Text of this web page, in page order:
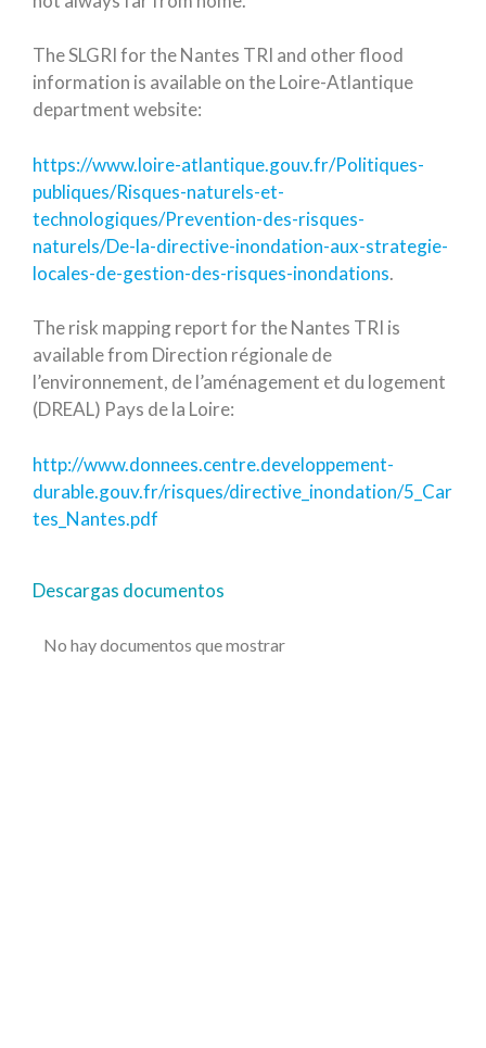
The SLGRI for the Nantes TRI and other flood
information is available on the Loire-Atlantique
department website:
https://www.loire-atlantique.gouv.fr/Politiques-
publiques/Risques-naturels-et-
technologiques/Prevention-des-risques-
naturels/De-la-directive-inondation-aux-strategie-
locales-de-gestion-des-risques-inondations.
The risk mapping report for the Nantes TRI is
available from Direction régionale de
l’environnement, de l’aménagement et du logement
(DREAL) Pays de la Loire:
http://www.donnees.centre.developpement-
durable.gouv.fr/risques/directive_inondation/5_Car
tes_Nantes.pdf
Descargas documentos
No hay documentos que mostrar